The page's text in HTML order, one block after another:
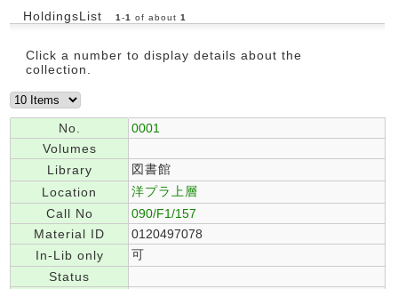
HoldingsList 1 -1 of about 1
Click a number to display details about the
collection.
No.
0001
Volumes
Library
図書館
Location
洋プラ上層
Call No
090/F1/157
Material ID
0120497078
In-Lib only
可
Status